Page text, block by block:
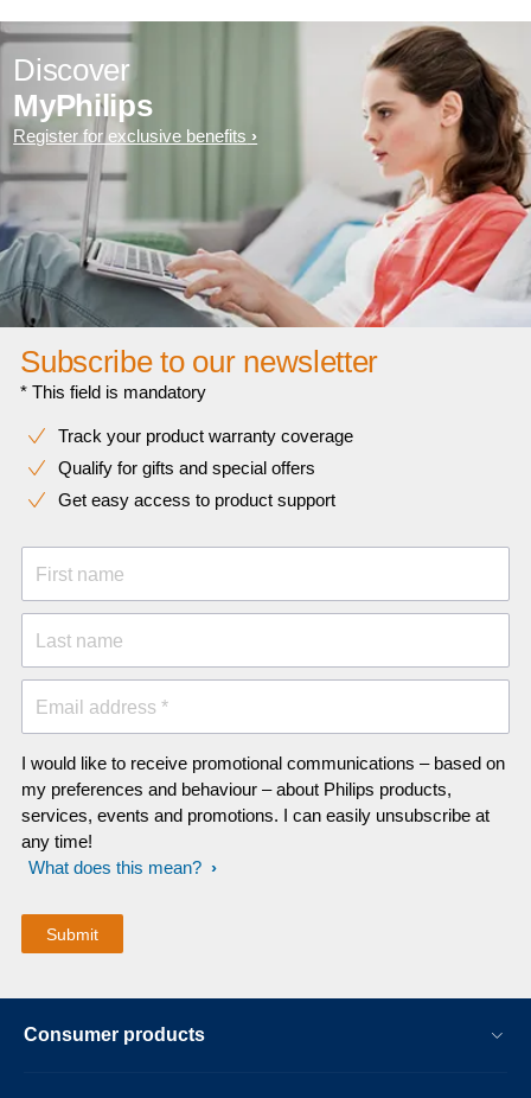
Discover
MyPhilips
Register for exclusive benefits
Subscribe to our newsletter
* This field is mandatory
Track your product warranty coverage
Qualify for gifts and special offers
Get easy access to product support
First name
Last name
Email address *
I would like to receive promotional communications – based on
my preferences and behaviour – about Philips products,
services, events and promotions. I can easily unsubscribe at
any time!
What does this mean?
Consumer products